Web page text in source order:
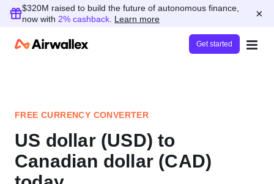
$320M raised to build the future of autonomous finance,
now with 2% cashback Learn more ×
Get started
FREE CURRENCY CONVERTER
US dollar (USD) to
Canadian dollar (CAD)